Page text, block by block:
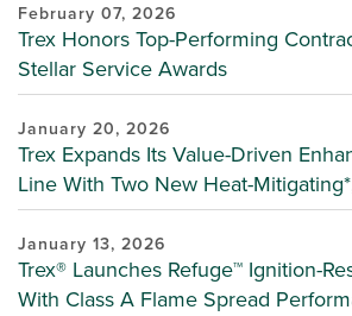
February 07, 2026
Trex Honors Top-Performing
Stellar Service Awards
January 20, 2026
Trex Expands Its Value-Driven
Line With Two New Heat-
January 13, 2026
Trex® Launches Refuge™ Ignition-
With Class A Flame Spread